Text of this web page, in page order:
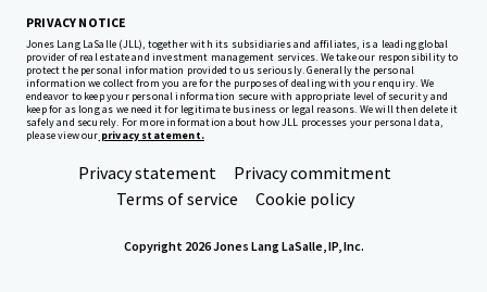
PRIVACY NOTICE
Jones Lang LaSalle (JLL), together with its subsidiaries and affiliates, is a leading global
provider of real estate and investment management services. We take our responsibility to
protect the personal information provided to us seriously. Generally the personal
information we collect from you are for the purposes of dealing with your enquiry. We
endeavor to keep your personal information secure with appropriate level of security and
keep for as long as we need it for legitimate business or legal reasons. We will then delete it
safely and securely. For more information about how JLL processes your personal data,
please view our privacy statement.
Privacy statement
Privacy commitment
Terms of service
Cookie policy
Copyright 2026 Jones Lang LaSalle, IP, Inc.